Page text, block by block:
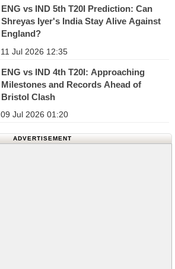
ENG vs IND 5th T20I Prediction: Can
Shreyas Iyer's India Stay Alive Against
England?
11 Jul 2026 12:35
ENG vs IND 4th T20I: Approaching
Milestones and Records Ahead of
Bristol Clash
09 Jul 2026 01:20
ADVERTISEMENT